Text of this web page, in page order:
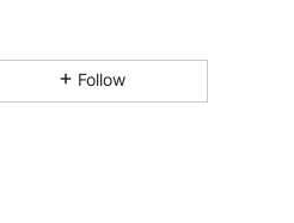
Follow